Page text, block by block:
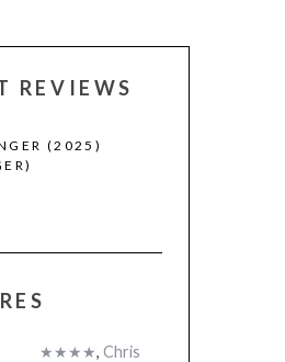
REVIEWS
(2025)
★★★★, Chris